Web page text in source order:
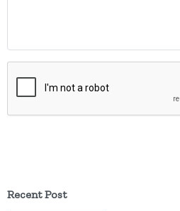
Recent Post